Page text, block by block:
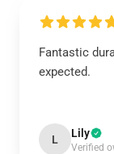
Fantastic
expected.
L Lily
Verified